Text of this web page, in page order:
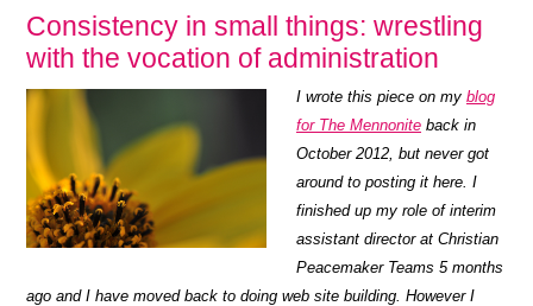
Consistency in small things: wrestling
with the vocation of administration
I wrote this piece on my blog
for The Mennonite back in
October 2012, but never got
around to posting it here. I
finished up my role of interim
assistant director at Christian
Peacemaker Teams 5 months
ago and I have moved back to doing web site building. However I